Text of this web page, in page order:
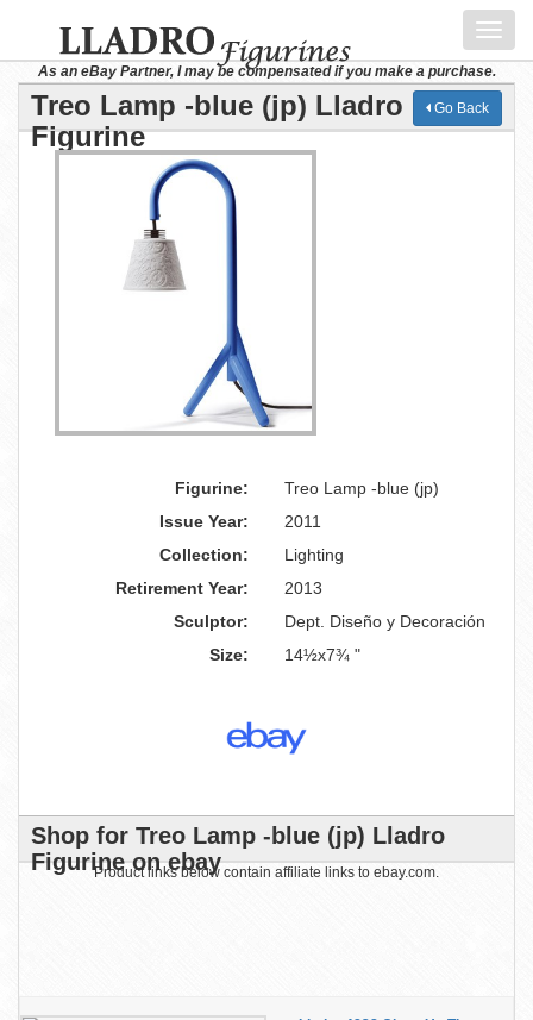
As an eBay Partner, I may be compensated if you make a purchase.
Treo Lamp -blue (jp) Lladro
Figurine
Go Back
Figurine:
Treo Lamp -blue (jp)
Issue Year:
2011
Collection:
Lighting
Retirement Year:
2013
Sculptor:
Dept. Diseño y Decoración
Size:
14½x7¾ "
Shop for Treo Lamp -blue (jp) Lladro
Figurine on ebay
Product links below contain affiliate links to ebay.com.